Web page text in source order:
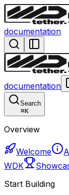
documentation
documentation
Search
⌘K
Overview
Welcome
WDK
Start Building